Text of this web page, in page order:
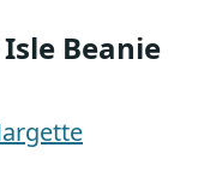
Beanie